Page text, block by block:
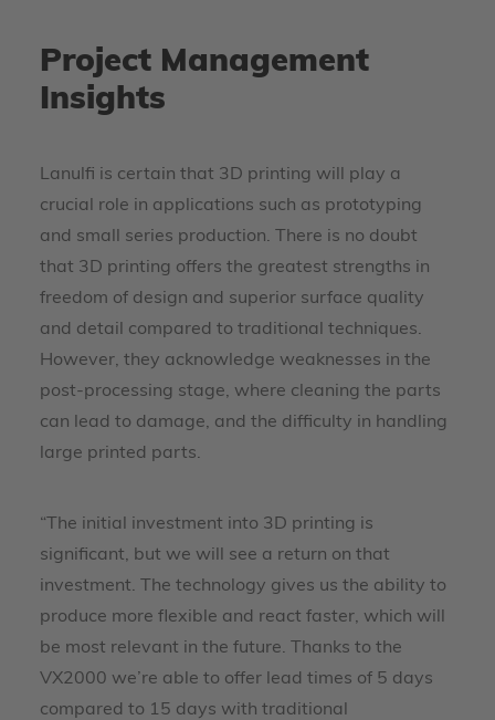
Project Management
Insights
Lanulfi is certain that 3D printing will play a
crucial role in applications such as prototyping
and small series production. There is no doubt
that 3D printing offers the greatest strengths in
freedom of design and superior surface quality
and detail compared to traditional techniques.
However, they acknowledge weaknesses in the
post-processing stage, where cleaning the parts
can lead to damage, and the difficulty in handling
large printed parts.
“The initial investment into 3D printing is
significant, but we will see a return on that
investment. The technology gives us the ability to
produce more flexible and react faster, which will
be most relevant in the future. Thanks to the
VX2000 we’re able to offer lead times of 5 days
compared to 15 days with traditional